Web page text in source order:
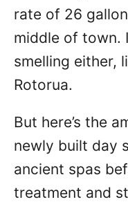
rate of 26
middle of town.
smelling either,
Rotorua.
But here’s the
newly built day
ancient spas
treatment and